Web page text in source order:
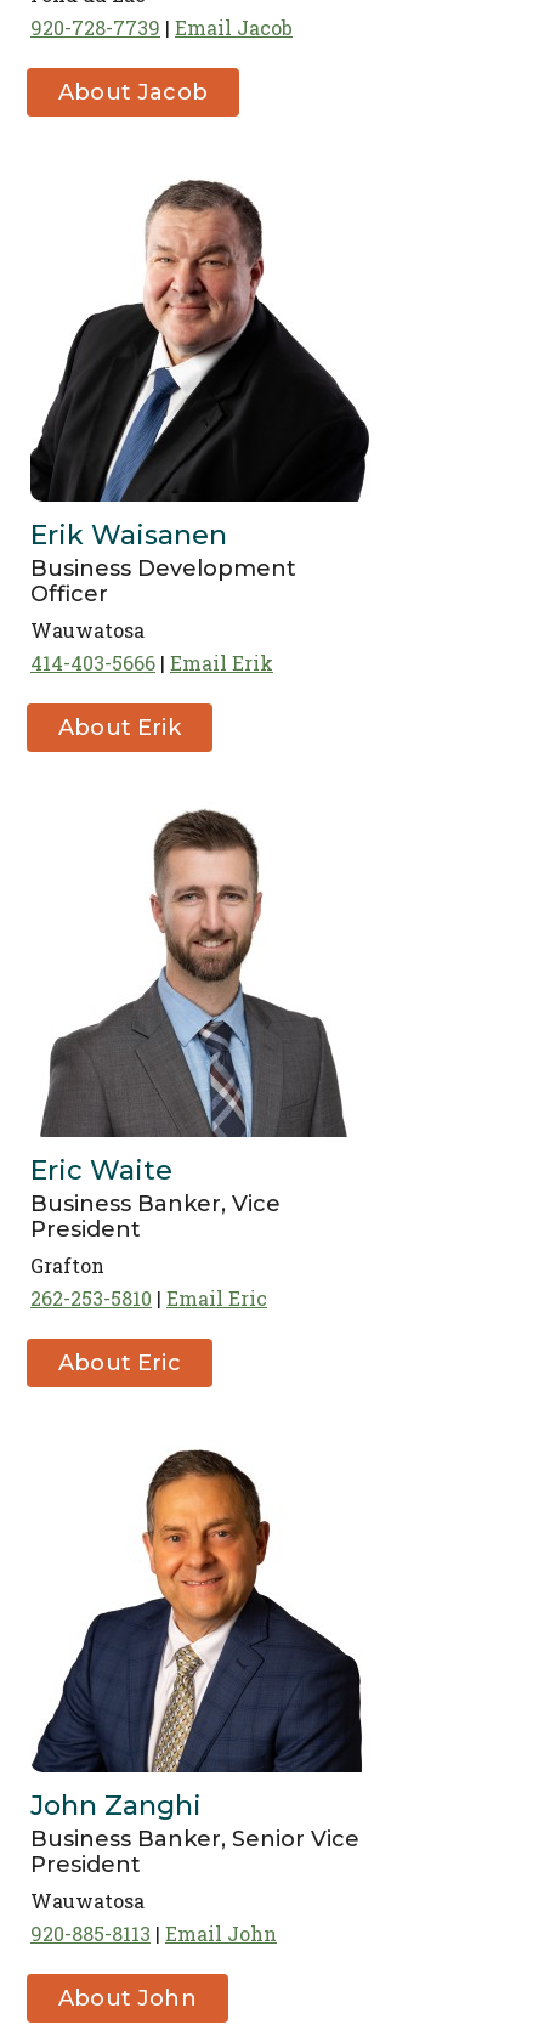
920-728-7739
Email Jacob
About Jacob
Ulrich
Erik Waisanen
Business Development
Officer
Wauwatosa
414-403-5666 Email Erik
About Erik
Waisanen
Eric Waite
Business Banker, Vice
President
Grafton
262-253-5810
Email Eric
About Eric
Waite
John Zanghi
Business Banker, Senior Vice
President
Wauwatosa
920-885-8113
Email John
About John
Zanghi